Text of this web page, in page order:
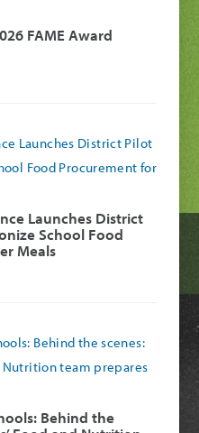
FAME Award
Launches District
School Food
Meals
Behind the